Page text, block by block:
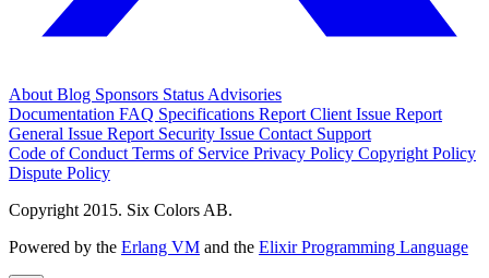
About Blog Sponsors Status Advisories
Documentation FAQ Specifications Report Client Issue Report
General Issue Report Security Issue Contact Support
Code of Conduct Terms of Service Privacy Policy Copyright Policy
Dispute Policy
Copyright 2015. Six Colors AB.
Powered by the Erlang VM and the Elixir Programming Language